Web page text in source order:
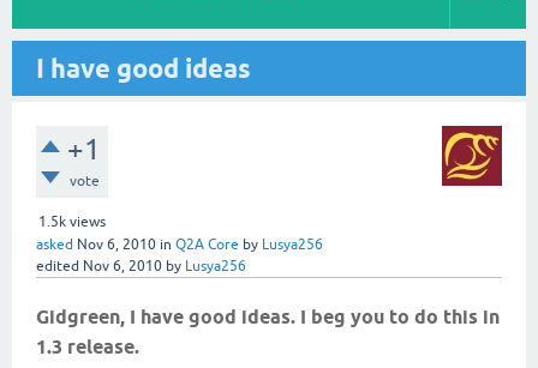
I have good ideas
+1
vote
1.5k views
asked Nov 6, 2010 in Q2A Core by Lusya256
edited Nov 6, 2010 by Lusya256
Gidgreen, I have good ideas. I beg you to do this in
1.3 release.